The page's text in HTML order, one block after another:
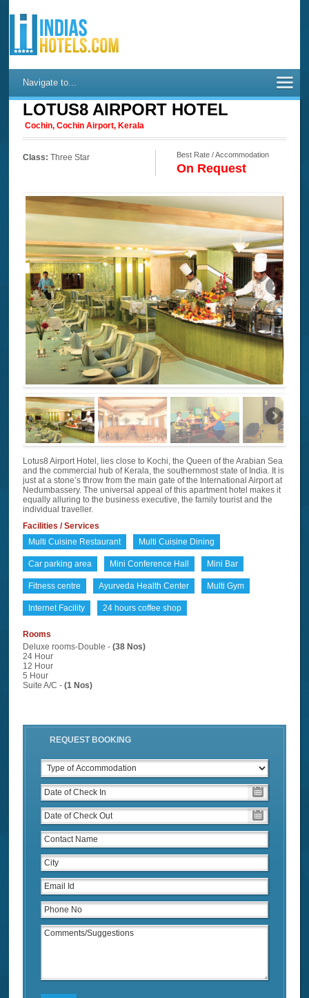
Navigate to...
LOTUS8 AIRPORT HOTEL
Cochin, Cochin Airport, Kerala
Class: Three Star Best Rate / Accommodation
On Request
Lotus8 Airport Hotel, lies close to Kochi, the Queen of the Arabian Sea
and the commercial hub of Kerala, the southernmost state of India. It is
just at a stone’s throw from the main gate of the International Airport at
Nedumbassery. The universal appeal of this apartment hotel makes it
equally alluring to the business executive, the family tourist and the
individual traveller.
Facilities / Services
Multi Cuisine Restaurant
Multi Cuisine Dining
Car parking area Mini Conference Hall Mini Bar
Fitness centre Ayurveda Health Center Multi Gym
Internet Facility 24 hours coffee shop
Rooms
Deluxe rooms-Double -(38 Nos)
24 Hour
12 Hour
5 Hour
Suite A/C -(1 Nos)
REQUEST BOOKING